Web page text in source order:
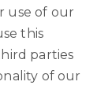
use of our
this
parties
of our